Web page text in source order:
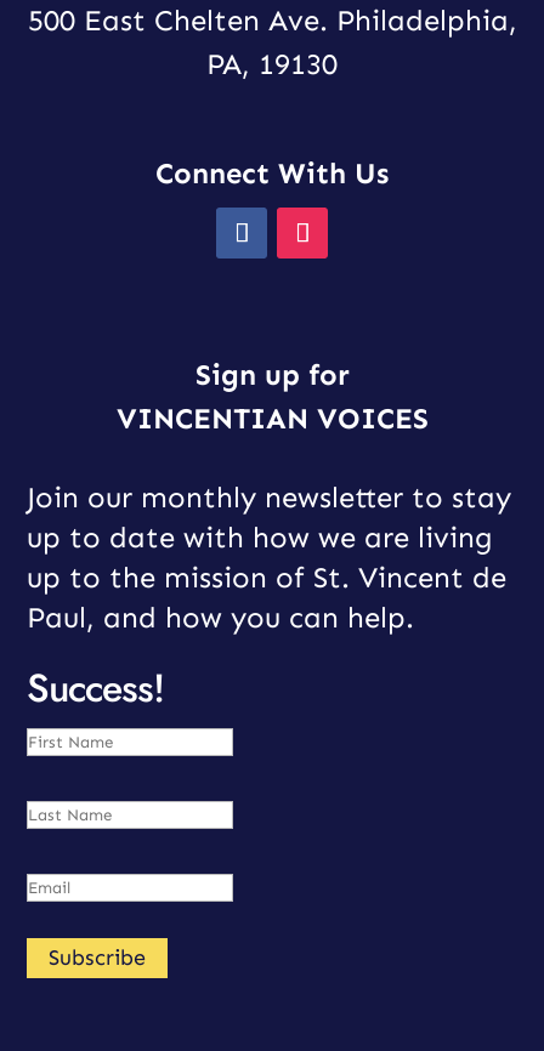
500 East Chelten Ave. Philadelphia,
PA, 19130
Connect With Us
Sign up for
VINCENTIAN VOICES
Join our monthly newsletter to stay
up to date with how we are living
up to the mission of St. Vincent de
Paul, and how you can help.
Success!
Subscribe